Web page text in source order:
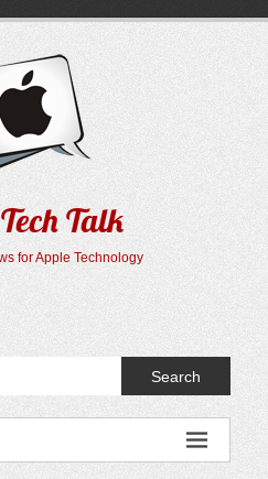
Talk
for Apple Technology
Search